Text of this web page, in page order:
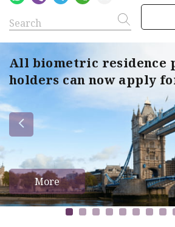
All biometric residence
holders can now apply
More